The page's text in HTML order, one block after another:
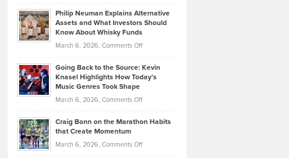
Lower
2026
Casella:
The
Behind
Tenant-
Property
Philip Neuman Explains Alternative
Assets and What Investors Should
Know About Whisky Funds
March 6, 2026, Comments Offon
Neuman
Explains
Assets
Investors
Going Back to the Source: Kevin
Knasel Highlights How Today’s
Music Genres Took Shape
March 6, 2026, Comments Offon
Back
the
Craig Bonn on the Marathon Habits
that Create Momentum
March 6, 2026, Comments Offon